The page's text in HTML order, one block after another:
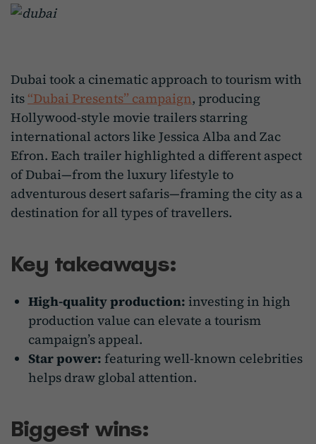
Dubai took a cinematic approach to tourism with
its “Dubai Presents” campaign, producing
Hollywood-style movie trailers starring
international actors like Jessica Alba and Zac
Efron. Each trailer highlighted a different aspect
of Dubai—from the luxury lifestyle to
adventurous desert safaris—framing the city as a
destination for all types of travellers.
Key takeaways:
High-quality production: investing in high
production value can elevate a tourism
campaign’s appeal.
Star power: featuring well-known celebrities
helps draw global attention.
Biggest wins: